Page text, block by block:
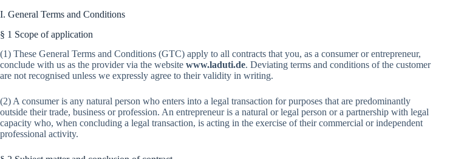
I. General Terms and Conditions
§ 1 Scope of application
(1) These General Terms and Conditions (GTC) apply to all contracts that you, as a consumer or entrepreneur,
conclude with us as the provider via the website www.laduti.de. Deviating terms and conditions of the customer
are not recognised unless we expressly agree to their validity in writing.
(2) A consumer is any natural person who enters into a legal transaction for purposes that are predominantly
outside their trade, business or profession. An entrepreneur is a natural or legal person or a partnership with legal
capacity who, when concluding a legal transaction, is acting in the exercise of their commercial or independent
professional activity.